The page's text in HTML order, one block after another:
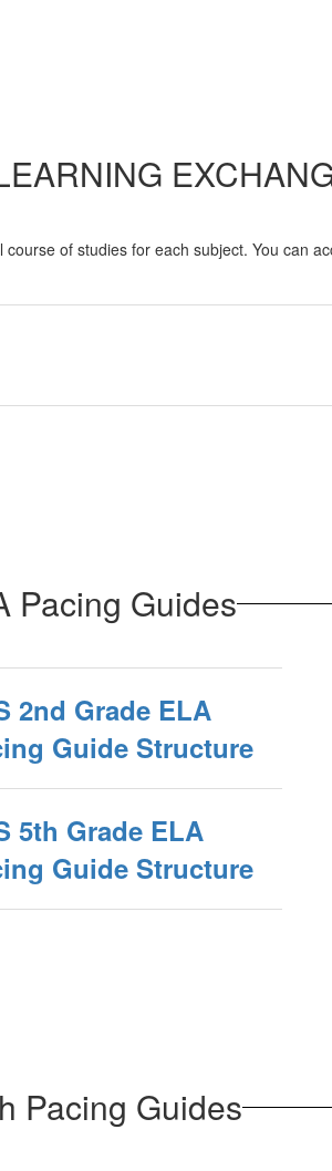
of studies for each subject. You can
Pacing Guides
2nd Grade ELA
Guide Structure
5th Grade ELA
Guide Structure
Pacing Guides